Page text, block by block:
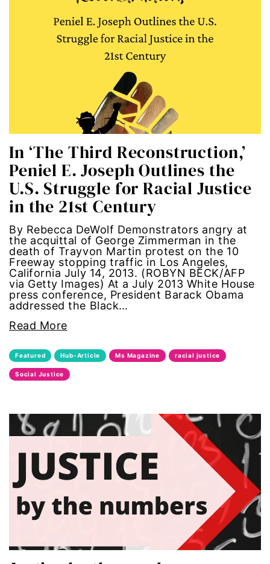
discrimination
economic inequality
envision equality
equal pay
equal rights
equality
ERA
era coalition
fat representation
feminist
feminist.com
film
ford foundation
fundraiser
In ‘The Third Reconstruction,’
Peniel E. Joseph Outlines the
U.S. Struggle for Racial Justice
in the 21st Century
By Rebecca DeWolf Demonstrators angry at
the acquittal of George Zimmerman in the
death of Trayvon Martin protest on the 10
Freeway stopping traffic in Los Angeles,
California July 14, 2013. (ROBYN BECK/AFP
via Getty Images) At a July 2013 White House
press conference, President Barack Obama
addressed the Black…
Read More
Featured Hub-Article Ms Magazine racial justice
Social Justice